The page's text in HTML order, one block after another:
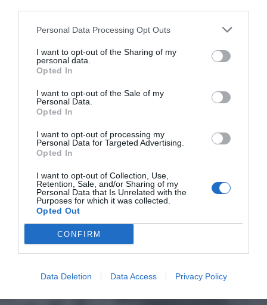
Personal Data Processing Opt Outs
I want to opt-out of the Sharing of my
personal data.
Opted In
I want to opt-out of the Sale of my
Personal Data.
Opted In
I want to opt-out of processing my
Personal Data for Targeted Advertising.
Opted In
I want to opt-out of Collection, Use,
Retention, Sale, and/or Sharing of my
Personal Data that Is Unrelated with the
Purposes for which it was collected.
Opted Out
CONFIRM
Data Deletion Data Access Privacy Policy